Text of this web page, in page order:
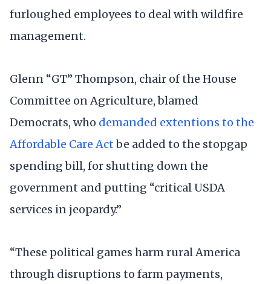
furloughed employees to deal with wildfire
management.
Glenn “GT” Thompson, chair of the House
Committee on Agriculture, blamed
Democrats, who demanded extentions to the
Affordable Care Actbe added to the stopgap
spending bill, for shutting down the
government and putting “critical USDA
services in jeopardy.”
“These political games harm rural America
through disruptions to farm payments,